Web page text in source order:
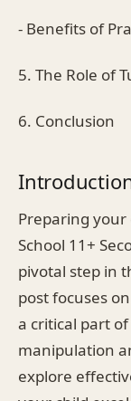
- Benefits of
5. The Role of
6. Conclusion
Preparing
School 11+
pivotal step in
post focuses
a critical part
manipulation
explore